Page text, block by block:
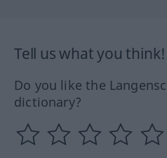
Tell us what you think!
Do you like the
dictionary?